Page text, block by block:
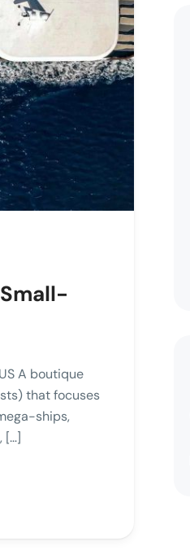
A boutique
that focuses
ships,
[…]